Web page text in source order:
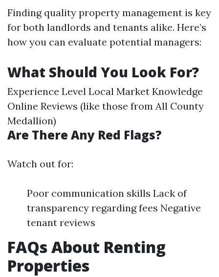
Finding quality property management is key
for both landlords and tenants alike. Here’s
how you can evaluate potential managers:
What Should You Look For?
Experience Level Local Market Knowledge
Online Reviews (like those from All County
Medallion)
Are There Any Red Flags?
Watch out for:
Poor communication skills Lack of
transparency regarding fees Negative
tenant reviews
FAQs About Renting
Properties